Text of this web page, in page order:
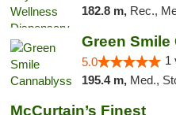
182.8 m, Rec.,
Green
5.0 1
195.4 m, Med.,
McCurtain’s Finest